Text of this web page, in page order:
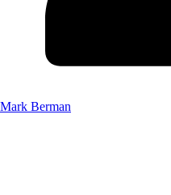
Mark Berman